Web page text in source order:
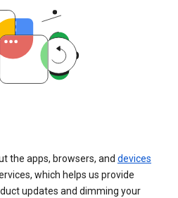
the apps, browsers, and devices
which helps us provide
updates and dimming your